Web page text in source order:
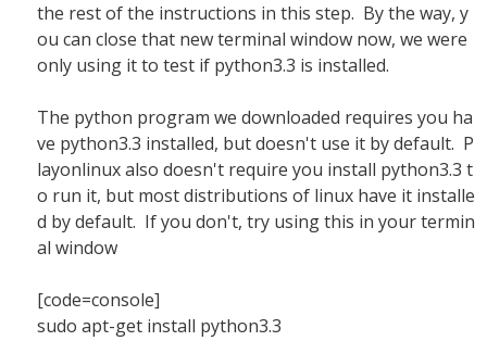
the rest of the instructions in this step. By the way, y
ou can close that new terminal window now, we were
only using it to test if python3.3 is installed.
The python program we downloaded requires you ha
ve python3.3 installed, but doesn't use it by default. P
layonlinux also doesn't require you install python3.3 t
o run it, but most distributions of linux have it installe
d by default. If you don't, try using this in your termin
al window
[code=console]
sudo apt-get install python3.3